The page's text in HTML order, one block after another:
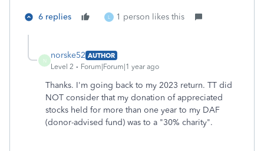
6 replies L 1 person likes this
N
norske52 AUTHOR
Level 2
Forum|Forum|1 year ago
Thanks. I'm going back to my 2023 return. TT did
NOT consider that my donation of appreciated
stocks held for more than one year to my DAF
(donor-advised fund) was to a "30% charity".